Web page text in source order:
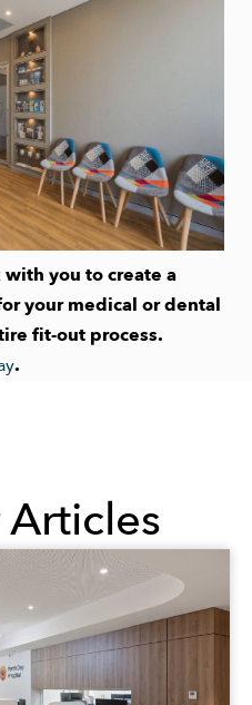
you to create a
your medical or dental
fit-out process.
.